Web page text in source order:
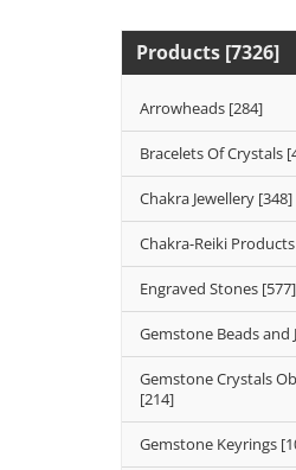
Products [7326]
Arrowheads [284]
Bracelets Of Crystals
Chakra Jewellery [348]
Chakra-Reiki
Engraved Stones [577]
Gemstone Beads and
Gemstone Crystals
[214]
Gemstone Keyrings